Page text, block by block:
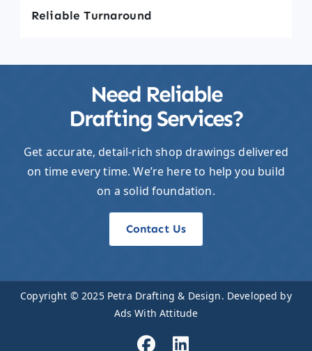
Reliable Turnaround
Need Reliable
Drafting Services?
Get accurate, detail-rich shop drawings delivered
on time every time. We’re here to help you build
on a solid foundation.
Contact Us
Copyright © 2025 Petra Drafting & Design. Developed by
Ads With Attitude